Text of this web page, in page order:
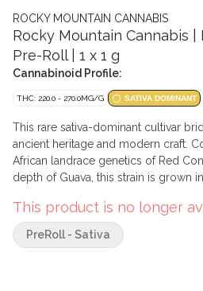
ROCKY MOUNTAIN CANNABIS
Rocky Mountain Cannabis |
Pre-Roll | 1 x 1 g
Cannabinoid Profile:
THC: 220.0 - 270.0MG/G SATIVA DOMINANT
This rare sativa-dominant cultivar
ancient heritage and modern craft.
African landrace genetics of Red
depth of Guava, this strain is grown
mineral-rich water from glacial-fed
environmental stressors of the
sophisticated flower with a distinctive
This product is no longer
PreRoll - Sativa